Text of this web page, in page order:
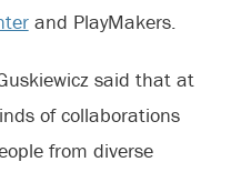
and PlayMakers.
said that at
of collaborations
from diverse